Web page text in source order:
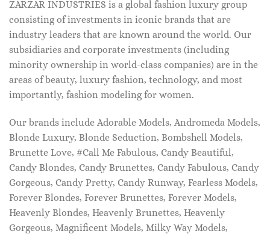
ZARZAR INDUSTRIES is a global fashion luxury group
consisting of investments in iconic brands that are
industry leaders that are known around the world. Our
subsidiaries and corporate investments (including
minority ownership in world-class companies) are in the
areas of beauty, luxury fashion, technology, and most
importantly, fashion modeling for women.
Our brands include Adorable Models, Andromeda Models,
Blonde Luxury, Blonde Seduction, Bombshell Models,
Brunette Love, #Call Me Fabulous, Candy Beautiful,
Candy Blondes, Candy Brunettes, Candy Fabulous, Candy
Gorgeous, Candy Pretty, Candy Runway, Fearless Models,
Forever Blondes, Forever Brunettes, Forever Models,
Heavenly Blondes, Heavenly Brunettes, Heavenly
Gorgeous, Magnificent Models, Milky Way Models,